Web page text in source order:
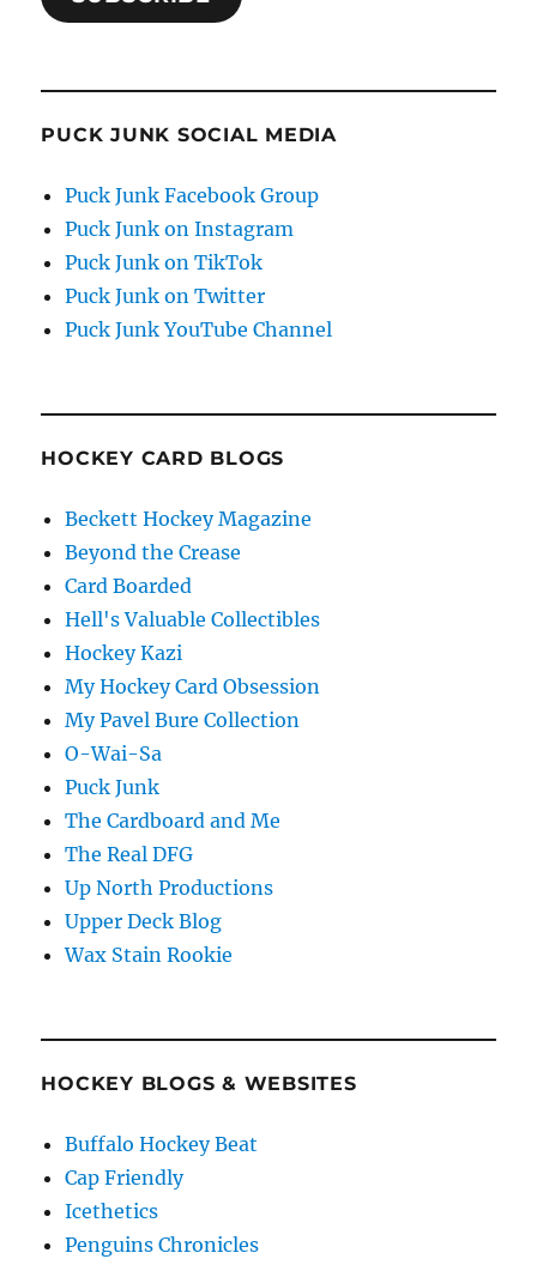
PUCK JUNK SOCIAL MEDIA
Puck Junk Facebook Group
Puck Junk on Instagram
Puck Junk on TikTok
Puck Junk on Twitter
Puck Junk YouTube Channel
HOCKEY CARD BLOGS
Beckett Hockey Magazine
Beyond the Crease
Card Boarded
Hell's Valuable Collectibles
Hockey Kazi
My Hockey Card Obsession
My Pavel Bure Collection
O-Wai-Sa
Puck Junk
The Cardboard and Me
The Real DFG
Up North Productions
Upper Deck Blog
Wax Stain Rookie
HOCKEY BLOGS & WEBSITES
Buffalo Hockey Beat
Cap Friendly
Icethetics
Penguins Chronicles